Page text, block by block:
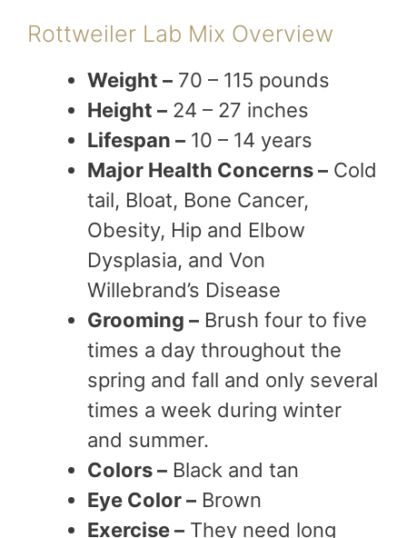
Rottweiler Lab Mix Overview
Weight – 70 – 115 pounds
Height – 24 – 27 inches
Lifespan – 10 – 14 years
Major Health Concerns – Cold
tail, Bloat, Bone Cancer,
Obesity, Hip and Elbow
Dysplasia, and Von
Willebrand’s Disease
Grooming – Brush four to five
times a day throughout the
spring and fall and only several
times a week during winter
and summer.
Colors – Black and tan
Eye Color – Brown
Exercise – They need long